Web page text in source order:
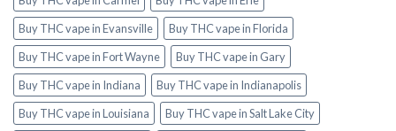
Buy THC vape in Evansville
Buy THC vape in Florida
Buy THC vape in Fort Wayne
Buy THC vape in Gary
Buy THC vape in Indiana
Buy THC vape in Indianapolis
Buy THC vape in Louisiana
Buy THC vape in Salt Lake City